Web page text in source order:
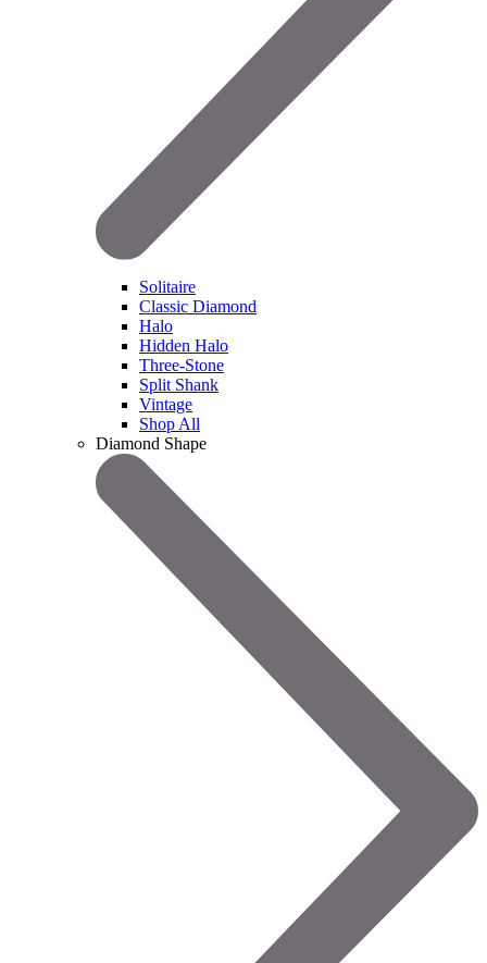
Solitaire
Classic Diamond
Halo
Hidden Halo
Three-Stone
Split Shank
Vintage
Shop All
Diamond Shape